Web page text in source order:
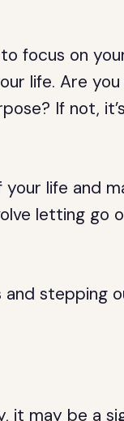
focus on
life. Are
If not,
life and
letting go
and stepping
it may be a